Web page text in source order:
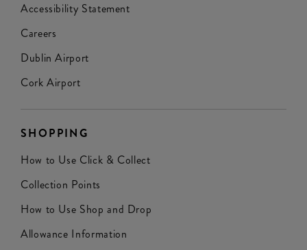
Accessibility Statement
Careers
Dublin Airport
Cork Airport
SHOPPING
How to Use Click & Collect
Collection Points
How to Use Shop and Drop
Allowance Information